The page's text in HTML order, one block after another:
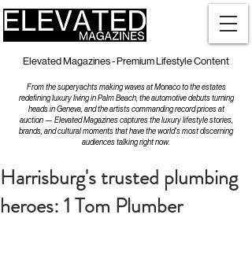
Elevated Magazines - Premium Lifestyle Content
From the superyachts making waves at Monaco to the estates
redefining luxury living in Palm Beach, the automotive debuts turning
heads in Geneva, and the artists commanding record prices at
auction — Elevated Magazines captures the luxury lifestyle stories,
brands, and cultural moments that have the world's most discerning
audiences talking right now.
Harrisburg's trusted plumbing
heroes: 1 Tom Plumber